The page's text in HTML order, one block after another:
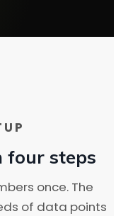
four steps
once. The
of data points